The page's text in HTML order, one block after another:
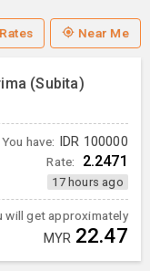
Near Me
(Subita)
You have: IDR 100000
Rate: 2.2471
17 hours ago
will get approximately
MYR 22.47